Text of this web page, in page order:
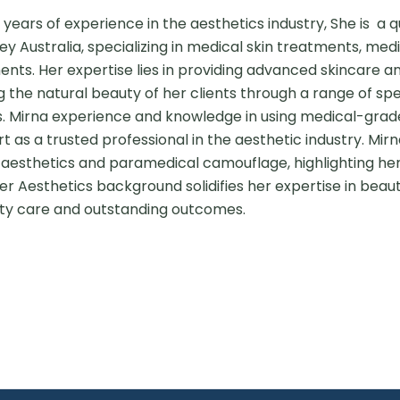
years of experience in the aesthetics industry, She is  a
Australia, specializing in medical skin treatments,
Her expertise lies in providing advanced skincare
the natural beauty of her clients through a range of
experience and knowledge in using medical-
as a trusted professional in the aesthetic industry.
and paramedical camouflage, highlighting
Aesthetics background solidifies her expertise in
care and outstanding outcomes.